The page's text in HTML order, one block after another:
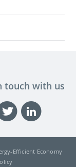
touch with us
Efficient Economy